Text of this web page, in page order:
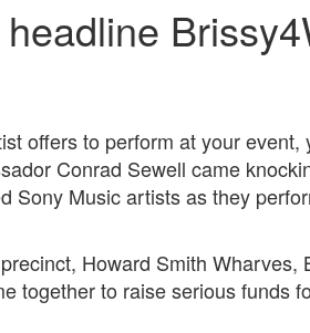
offers to perform at your
Conrad Sewell came
Sony Music artists as they
Howard Smith
together to raise serious funds